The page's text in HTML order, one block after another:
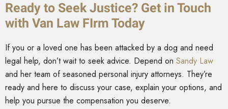
Ready to Seek Justice? Get in Touch
with Van Law FIrm Today
If you or a loved one has been attacked by a dog and need
legal help, don’t wait to seek advice. Depend on Sandy Law
and her team of seasoned personal injury attorneys. They’re
ready and here to discuss your case, explain your options, and
help you pursue the compensation you deserve.